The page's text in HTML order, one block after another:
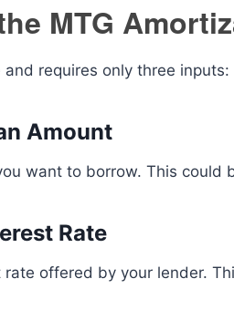
MTG
requires only three inputs:
Amount
want to borrow. This could
Rate
offered by your lender.